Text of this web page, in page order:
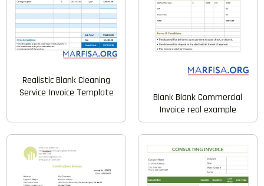
Realistic Blank Cleaning
Service Invoice Template
Blank Blank Commercial
Invoice real example